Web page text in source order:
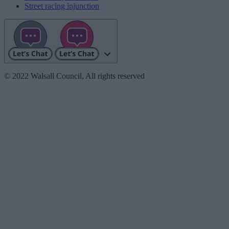
Street racing injunction
© 2022 Walsall Council, All rights reserved